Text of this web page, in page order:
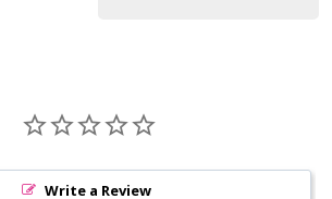
Write a Review